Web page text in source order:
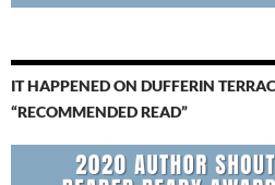
IT HAPPENED ON DUFFERIN
“RECOMMENDED READ”